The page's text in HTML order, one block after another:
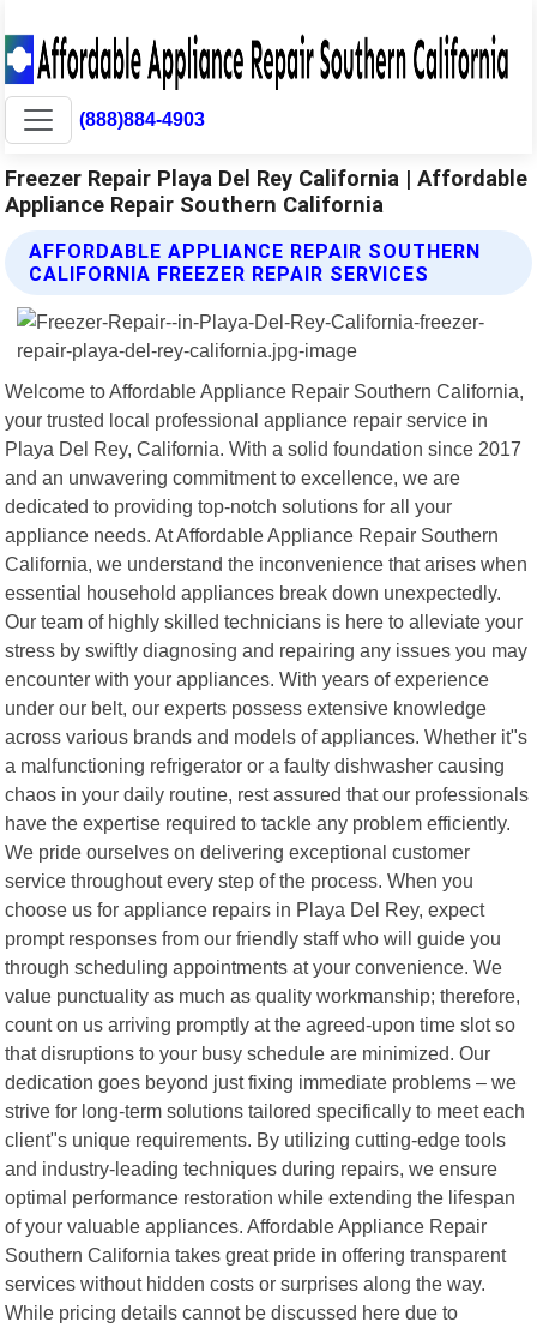
(888)884-4903
Freezer Repair Playa Del Rey California | Affordable
Appliance Repair Southern California
AFFORDABLE APPLIANCE REPAIR SOUTHERN
CALIFORNIA FREEZER REPAIR SERVICES
Welcome to Affordable Appliance Repair Southern California,
your trusted local professional appliance repair service in
Playa Del Rey, California. With a solid foundation since 2017
and an unwavering commitment to excellence, we are
dedicated to providing top-notch solutions for all your
appliance needs. At Affordable Appliance Repair Southern
California, we understand the inconvenience that arises when
essential household appliances break down unexpectedly.
Our team of highly skilled technicians is here to alleviate your
stress by swiftly diagnosing and repairing any issues you may
encounter with your appliances. With years of experience
under our belt, our experts possess extensive knowledge
across various brands and models of appliances. Whether it"s
a malfunctioning refrigerator or a faulty dishwasher causing
chaos in your daily routine, rest assured that our professionals
have the expertise required to tackle any problem efficiently.
We pride ourselves on delivering exceptional customer
service throughout every step of the process. When you
choose us for appliance repairs in Playa Del Rey, expect
prompt responses from our friendly staff who will guide you
through scheduling appointments at your convenience. We
value punctuality as much as quality workmanship; therefore,
count on us arriving promptly at the agreed-upon time slot so
that disruptions to your busy schedule are minimized. Our
dedication goes beyond just fixing immediate problems – we
strive for long-term solutions tailored specifically to meet each
client"s unique requirements. By utilizing cutting-edge tools
and industry-leading techniques during repairs, we ensure
optimal performance restoration while extending the lifespan
of your valuable appliances. Affordable Appliance Repair
Southern California takes great pride in offering transparent
services without hidden costs or surprises along the way.
While pricing details cannot be discussed here due to